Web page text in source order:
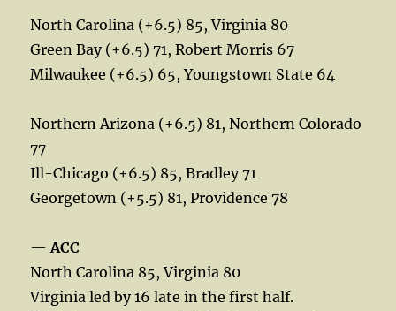
North Carolina (+6.5) 85, Virginia 80
Green Bay (+6.5) 71, Robert Morris 67
Milwaukee (+6.5) 65, Youngstown State 64
Northern Arizona (+6.5) 81, Northern Colorado
77
Ill-Chicago (+6.5) 85, Bradley 71
Georgetown (+5.5) 81, Providence 78
—ACC
North Carolina 85, Virginia 80
Virginia led by 16 late in the first half.